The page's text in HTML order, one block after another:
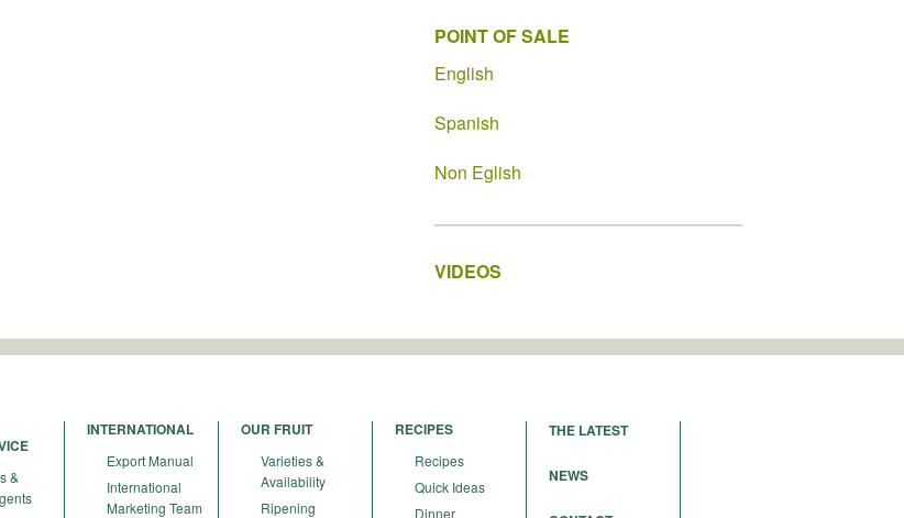
POINT OF SALE
English
Spanish
Non Eglish
VIDEOS
&
INTERNATIONAL
Export Manual
International
Marketing Team
OUR FRUIT
Varieties &
Availability
Ripening
RECIPES
Recipes
Quick Ideas
Dinner
THE LATEST
NEWS